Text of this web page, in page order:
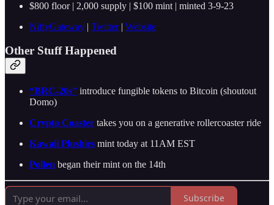
$800 floor | 2,000 supply | $100 mint | minted 3-9-23
NiftyGateway | Twitter| Website
Other Stuff Happened
“BRC-20s” introduce fungible tokens to Bitcoin (shoutout
Domo)
Crypto Coaster takes you on a generative rollercoaster ride
Kawaii Plushies mint today at 11AM EST
Pollen began their mint on the 14th
Subscribe